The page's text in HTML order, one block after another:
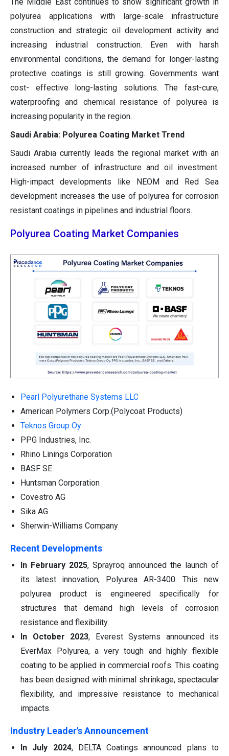
polyurea applications with large-scale infrastructure
construction and strategic oil development activity and
increasing industrial construction. Even with harsh
environmental conditions, the demand for longer-lasting
protective coatings is still growing. Governments want
cost- effective long-lasting solutions. The fast-cure,
waterproofing and chemical resistance of polyurea is
increasing popularity in the region.
Saudi Arabia: Polyurea Coating Market Trend
Saudi Arabia currently leads the regional market with an
increased number of infrastructure and oil investment.
High-impact developments like NEOM and Red Sea
development increases the use of polyurea for corrosion
resistant coatings in pipelines and industrial floors.
Polyurea Coating Market Companies
Pearl Polyurethane Systems LLC
American Polymers Corp.(Polycoat Products)
Teknos Group Oy
PPG Industries, Inc.
Rhino Linings Corporation
BASF SE
Huntsman Corporation
Covestro AG
Sika AG
Sherwin-Williams Company
Recent Developments
In February 2025, Sprayroq announced the launch of
its latest innovation, Polyurea AR-3400. This new
polyurea product is engineered specifically for
structures that demand high levels of corrosion
resistance and flexibility.
In October 2023, Everest Systems announced its
EverMax Polyurea, a very tough and highly flexible
coating to be applied in commercial roofs. This coating
has been designed with minimal shrinkage, spectacular
flexibility, and impressive resistance to mechanical
impacts.
Industry Leader's Announcement
In July 2024, DELTA Coatings announced plans to